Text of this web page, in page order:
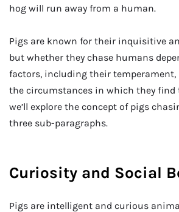
hog will run away from a human.
Pigs are known for their inquisitive
but whether they chase humans
factors, including their temperament,
the circumstances in which they find
we’ll explore the concept of pigs
three sub-paragraphs.
Curiosity and Social
Pigs are intelligent and curious